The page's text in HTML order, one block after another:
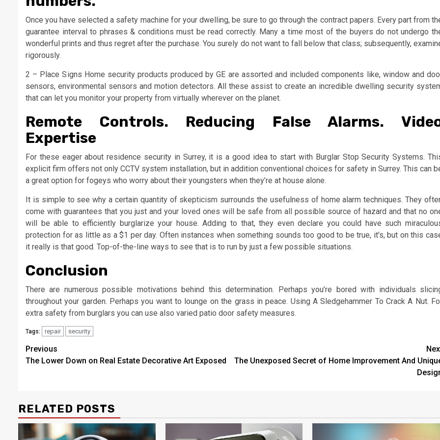
Once you have selected a safety machine for your dwelling, be sure to go through the contract papers. Every part from
guarantee interval to phrases & conditions must be read correctly. Many a time most of the buyers do not undergo
wonderful prints and thus regret after the purchase. You surely do not want to fall below that class; subsequently,
rigorously.
2 – Place Signs Home security products produced by GE are assorted and included components like, window and
sensors, environmental sensors and motion detectors. All these assist to create an incredible dwelling security
that can let you monitor your property from virtually wherever on the planet.
Remote Controls. Reducing False Alarms.
Expertise
For these eager about residence security in Surrey, it is a good idea to start with Burglar Stop Security Systems.
explicit firm offers not only CCTV system installation, but in addition conventional choices for safety in Surrey. This can
a great option for fogeys who worry about their youngsters when they’re at house alone.
It is simple to see why a certain quantity of skepticism surrounds the usefulness of home alarm techniques. They
come with guarantees that you just and your loved ones will be safe from all possible source of hazard and that no
will be able to efficiently burglarize your house. Adding to that, they even declare you could have such
protection for as little as a $1 per day. Often instances when something sounds too good to be true, it’s, but on this
it really is that good. Top-of-the-line ways to see that is to run by just a few possible situations.
Conclusion
There are numerous possible motivations behind this determination. Perhaps you’re bored with individuals
throughout your garden. Perhaps you want to lounge on the grass in peace. Using A Sledgehammer To Crack A Nut.
extra safety from burglars you can use also varied patio door safety measures.
Tags: repair security
Post
navigation
Previous
The Lower Down on Real Estate Decorative Art Exposed
The Unexposed Secret of Home Improvement And
RELATED POSTS